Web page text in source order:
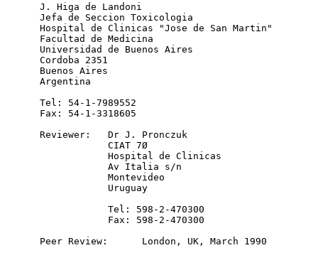
      J. Higa de Landoni
      Jefa de Seccion Toxicologia
      Hospital de Clinicas "Jose de San Martin"
      Facultad de Medicina
      Universidad de Buenos Aires
      Cordoba 2351
      Buenos Aires
      Argentina
      Tel: 54-1-7989552
      Fax: 54-1-3318605
      Reviewer:   Dr J. Pronczuk
                  CIAT 7Ø
                  Hospital de Clinicas
                  Av Italia s/n
                  Montevideo
                  Uruguay
                  Tel: 598-2-470300
                  Fax: 598-2-470300